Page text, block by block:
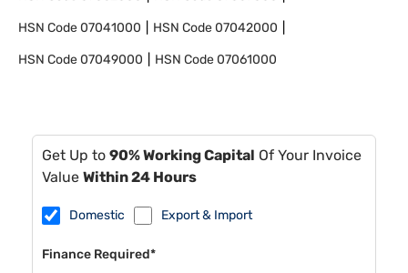
HSN Code07041000 HSN Code07042000
HSN Code07049000 HSN Code07061000
Get Up to 90% Working Capital Of Your Invoice
Value Within 24 Hours
Domestic Export & Import
Finance Required*